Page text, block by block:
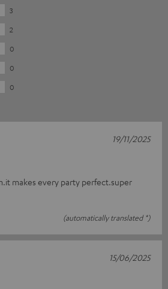
3
2
0
0
0
makes every party perfect.super
(automatically translated *)
19/11/2025
15/06/2025